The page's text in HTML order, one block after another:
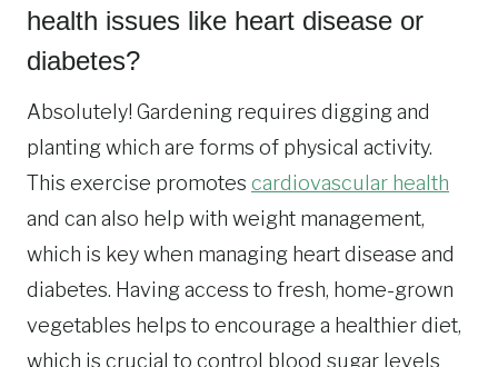
health issues like heart disease or
diabetes?
Absolutely! Gardening requires digging and
planting which are forms of physical activity.
This exercise promotes cardiovascular health
and can also help with weight management,
which is key when managing heart disease and
diabetes. Having access to fresh, home-grown
vegetables helps to encourage a healthier diet,
which is crucial to control blood sugar levels